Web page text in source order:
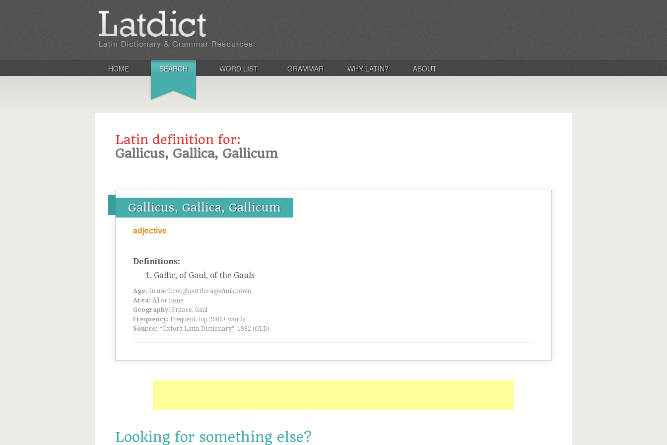
HOME SEARCH WORD LIST GRAMMAR WHY LATIN? ABOUT
Latin definition for:
Gallicus, Gallica, Gallicum
Gallicus, Gallica, Gallicum
adjective
Definitions:
Gallic, of Gaul, of the Gauls
Age: In use throughout the ages/unknown
Area: All or none
Geography: France, Gaul
Frequency: Frequent, top 2000+ words
Source: “Oxford Latin Dictionary”, 1982 (OLD)
Looking for something else?